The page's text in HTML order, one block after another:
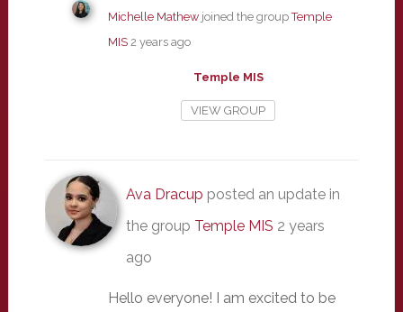
Michelle Mathewjoined the groupTemple
MIS 2 years ago
Temple MIS
VIEW GROUP
Ava Dracup posted an update in
the group Temple MIS 2 years
ago
Hello everyone! I am excited to be